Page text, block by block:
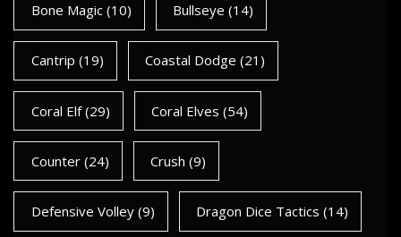
Bone Magic(10) Bullseye (14)
Cantrip (19) Coastal Dodge (21)
Coral Elf(29) Coral Elves (54)
Counter(24) Crush (9)
Defensive Volley(9) Dragon Dice Tactics (14)